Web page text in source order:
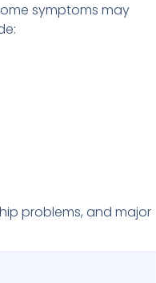
symptoms may
problems, and major